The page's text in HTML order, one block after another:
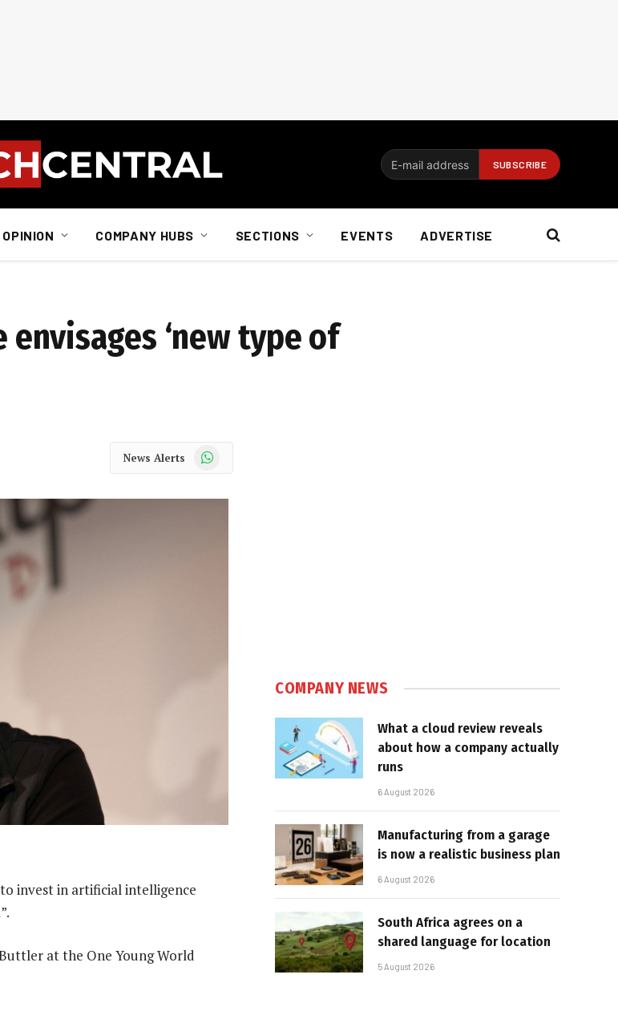
OPINION COMPANY HUBS SECTIONS EVENTS ADVERTISE
‘new type of
News Alerts WhatsApp
invest in artificial intelligence
at the One Young World
COMPANY NEWS
What a cloud review reveals
about how a company actually
runs
6 August 2026
Manufacturing from a garage
is now a realistic business plan
6 August 2026
South Africa agrees on a
shared language for location
5 August 2026